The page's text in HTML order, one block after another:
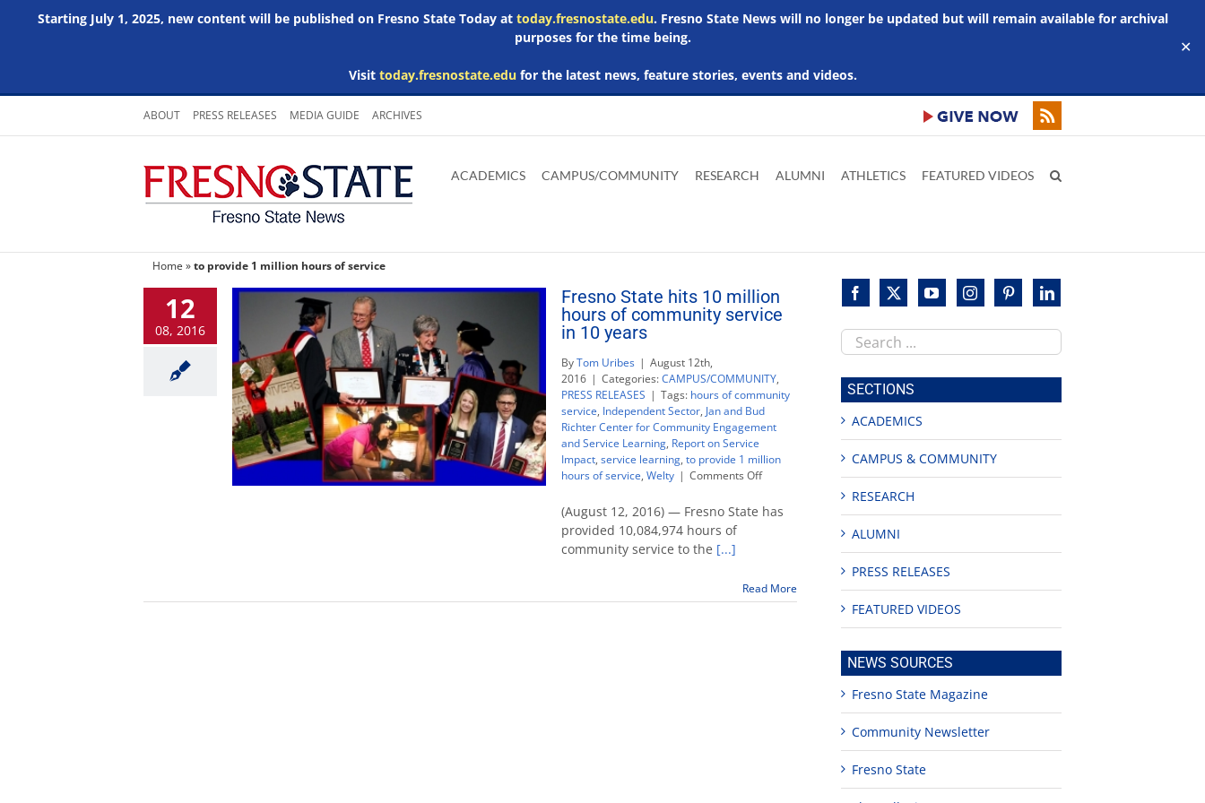
Starting July 1, 2025, new content will be published on Fresno State Today at today.fresnostate.edu. Fresno State News will no longer be updated but will remain available for archival
purposes for the time being.
Visit today.fresnostate.edufor the latest news, feature stories, events and videos.
✕
Skip
content
ABOUT PRESS RELEASES MEDIA GUIDE ARCHIVES
main
Adobe
Acrobat
Microsoft
Word
Microsoft
Excel
Microsoft
Powerpoint
ACADEMICS CAMPUS/COMMUNITY RESEARCH ALUMNI ATHLETICS FEATURED VIDEOS
Home »to provide 1 million hours of service
12
08, 2016
Fresno State hits 10 million
hours of community service
in 10 years
ByTom Uribes | August 12th,
2016 | Categories:CAMPUS/COMMUNITY,
PRESS RELEASES | Tags: hours of community
service, Independent Sector, Jan and Bud
Richter Center for Community Engagement
and Service Learning, Report on Service
Impact, service learning, to provide 1 million
hours of service, Welty | Comments Offon
State
of
community
(August 12, 2016) — Fresno State has
provided 10,084,974 hours of
community service to the [...]
Read More
Search
this
site
SECTIONS
ACADEMICS
CAMPUS & COMMUNITY
RESEARCH
ALUMNI
PRESS RELEASES
FEATURED VIDEOS
NEWS SOURCES
Fresno State Magazine
Community Newsletter
Fresno State